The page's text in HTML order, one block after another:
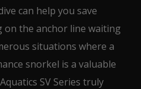
can help you save
on the anchor line waiting
situations where a
snorkel is a valuable
SV Series truly